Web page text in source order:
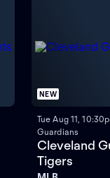
NEW
Tue Aug 11,
Guardians
Cleveland
Tigers